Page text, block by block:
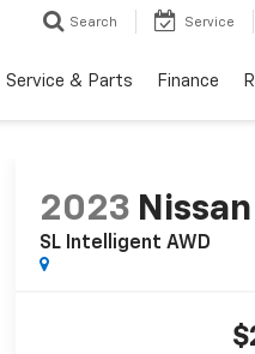
Search Service
Service & Parts Finance
2023
SL Intelligent AWD